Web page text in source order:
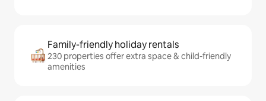
Family-friendly holiday rentals
230 properties offer extra space & child-friendly
amenities